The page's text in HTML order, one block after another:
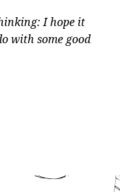
I hope it
with some good